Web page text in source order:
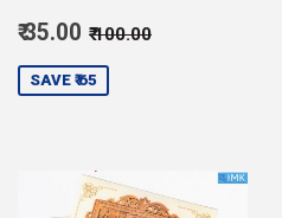
Sale
price
₹ 35.00
35.00
Regular price
₹ 100.00
SAVE ₹ 65